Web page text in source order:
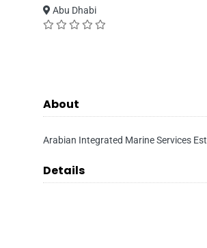
Abu Dhabi
About
Arabian Integrated Marine Services Est
Details